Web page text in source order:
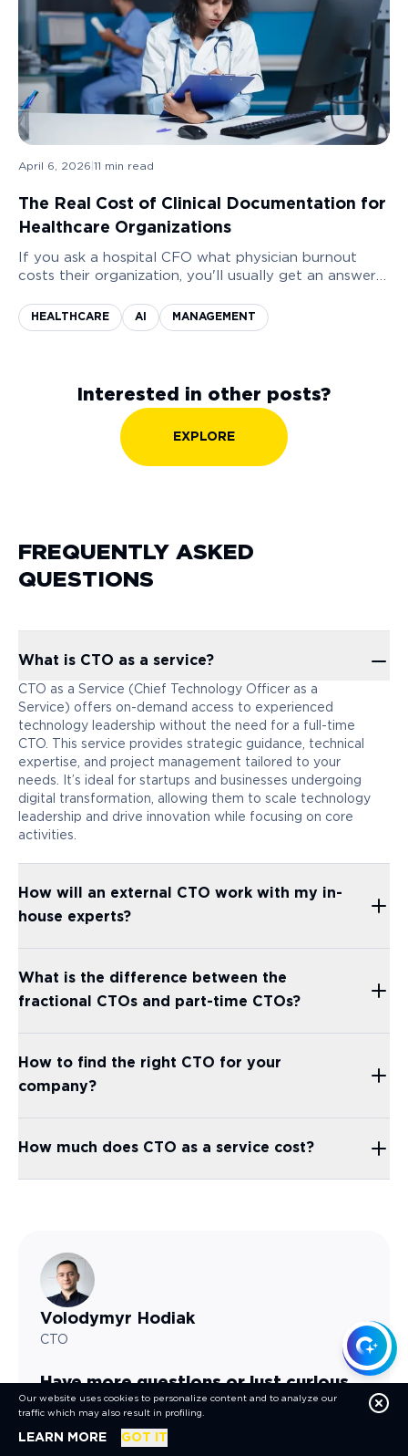
April 6, 2026 11 min read
The Real Cost of Clinical Documentation for
Healthcare Organizations
If you ask a hospital CFO what physician burnout
costs their organization, you'll usually get an answer
recent staff survey that showed declining satisfaction
scores.
HEALTHCARE AI MANAGEMENT
EXPLORE
Interested in other posts?
FREQUENTLY ASKED
QUESTIONS
What is CTO as a service?
CTO as a Service (Chief Technology Officer as a
Service) offers on-demand access to experienced
technology leadership without the need for a full-time
CTO. This service provides strategic guidance, technical
expertise, and project management tailored to your
needs. It’s ideal for startups and businesses undergoing
digital transformation, allowing them to scale technology
leadership and drive innovation while focusing on core
activities.
How will an external CTO work with my in-
house experts?
What is the difference between the
fractional CTOs and part-time CTOs?
How to find the right CTO for your
company?
How much does CTO as a service cost?
Volodymyr Hodiak
CTO
Have more questions or just curious
about future possibilities?
Our website uses cookies to personalize content and to analyze our
traffic which may also result in profiling.
LEARN MOREABOUT COOKIES
GOT IT